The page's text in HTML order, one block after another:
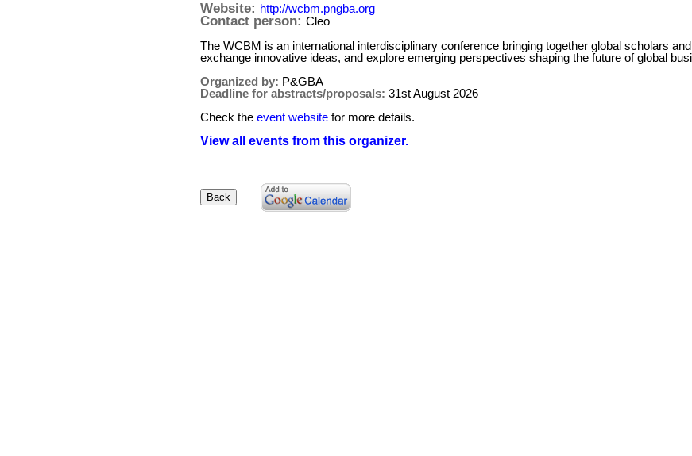
Website: http://wcbm.pngba.org
Contact person: Cleo
The WCBM is an international interdisciplinary conference bringing together global scholars
exchange innovative ideas, and explore emerging perspectives shaping the future of global
Organized by: P&GBA
Deadline for abstracts/proposals: 31st August 2026
Check the event website for more details.
View all events from this organizer.